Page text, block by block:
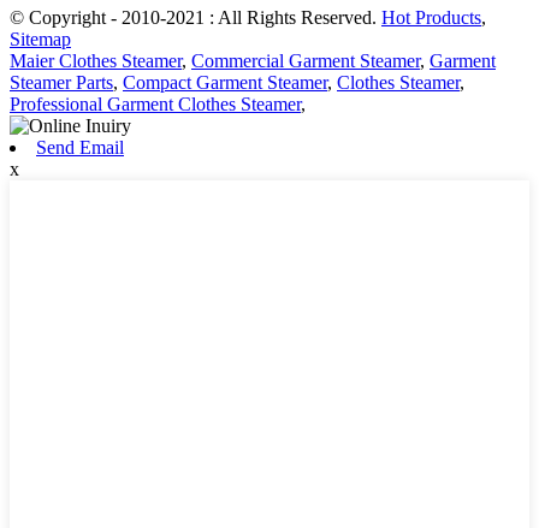
© Copyright - 2010-2021 : All Rights Reserved. Hot Products,
Sitemap
Maier Clothes Steamer, Commercial Garment Steamer, Garment
Steamer Parts, Compact Garment Steamer, Clothes Steamer,
Professional Garment Clothes Steamer,
Send Email
x